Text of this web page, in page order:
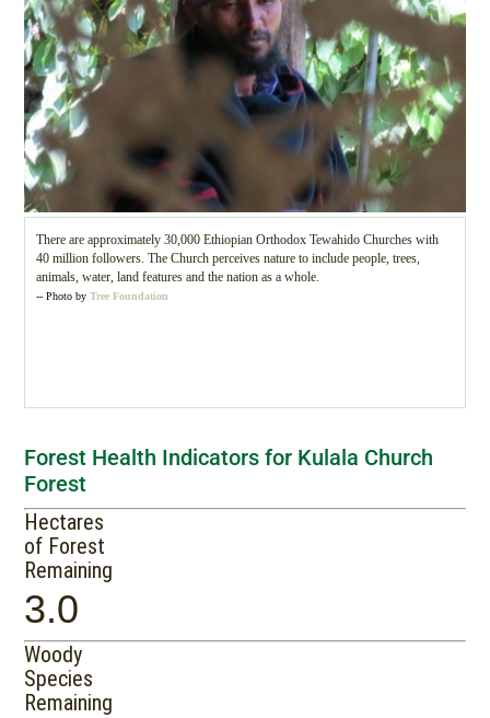
There are approximately 30,000 Ethiopian Orthodox Tewahido Churches with
40 million followers. The Church perceives nature to include people, trees,
animals, water, land features and the nation as a whole.
-- Photo byTree Foundation
Forest Health Indicators for Kulala Church
Forest
Hectares
of Forest
Remaining
3.0
Woody
Species
Remaining